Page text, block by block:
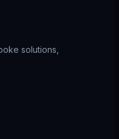
solutions,